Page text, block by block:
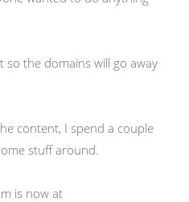
the domains will go away
content, I spend a couple
stuff around.
is now at